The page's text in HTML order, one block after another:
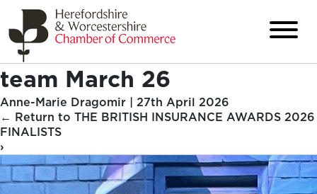
team March 26
Anne-Marie Dragomir | 27th April 2026
← Return to THE BRITISH INSURANCE AWARDS 2026
FINALISTS
›